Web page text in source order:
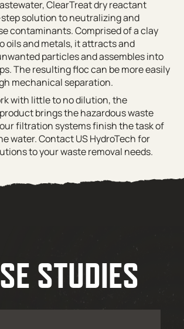
ClearTreat dry reactant
solution to neutralizing and
contaminants. Comprised of a clay
oils and metals, it attracts and
particles and assembles into
The resulting floc can be more easily
mechanical separation.
with little to no dilution, the
brings the hazardous waste
filtration systems finish the task of
water. Contact US HydroTech for
to your waste removal needs.
STUDIES